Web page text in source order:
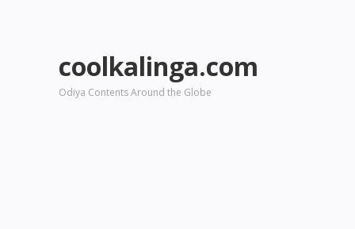
coolkalinga.com
Odiya Contents Around the Globe